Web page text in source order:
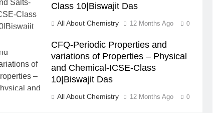
Class 10|Biswajit Das
All About Chemistry 12 Months Ago 0
CFQ-Periodic Properties and
variations of Properties – Physical
and Chemical-ICSE-Class
10|Biswajit Das
All About Chemistry 12 Months Ago 0